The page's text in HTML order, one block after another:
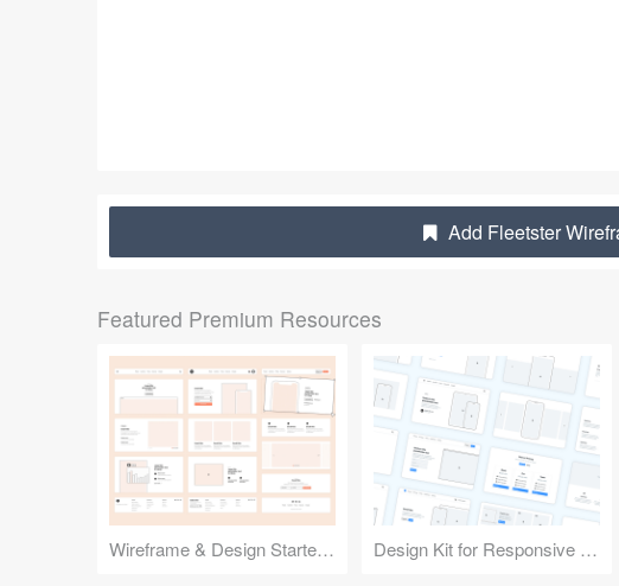
Add Fleetster
Featured Premium Resources
Wireframe & Design Starter Kit Design Kit for Responsive Websites